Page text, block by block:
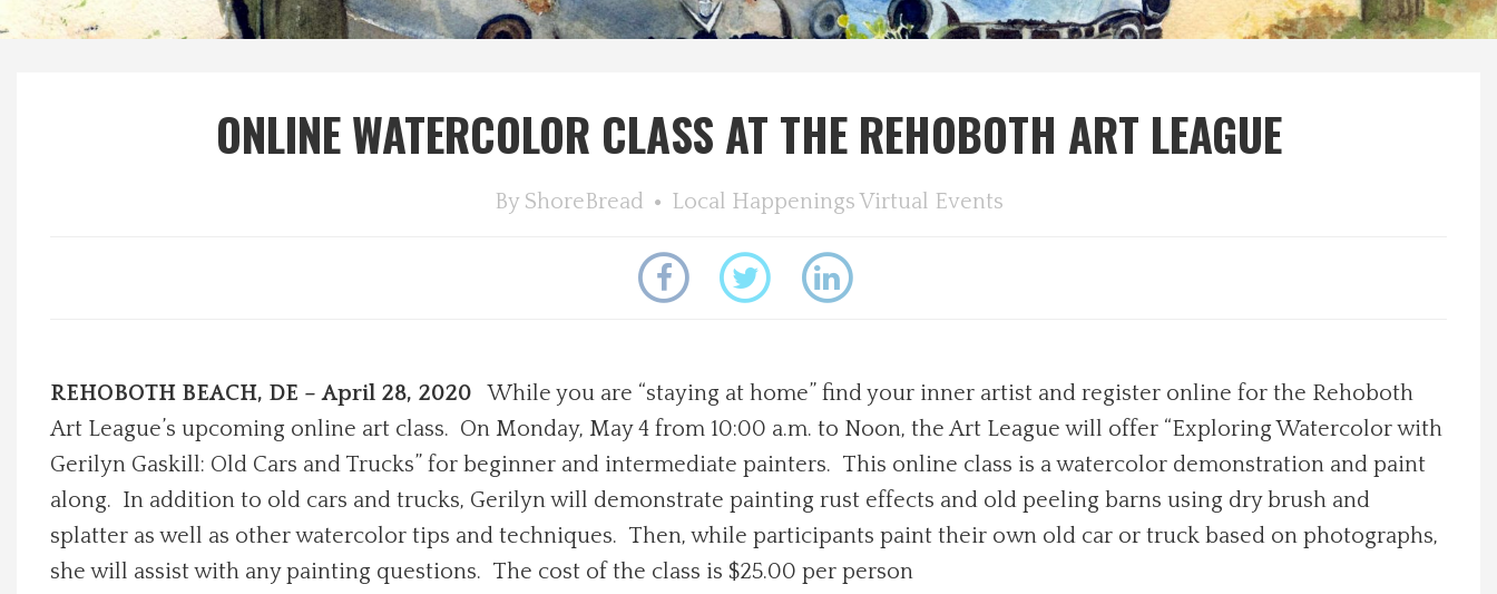
Health & Wellness
Calendar
Contact Us
Advertise with us
ONLINE WATERCOLOR CLASS AT THE REHOBOTH ART LEAGUE
By ShoreBread Local Happenings Virtual Events
REHOBOTH BEACH, DE – April 28, 2020While you are “staying at home” find your inner artist and register online for the Rehoboth
Art League’s upcoming online art class. On Monday, May 4 from 10:00 a.m. to Noon, the Art League will offer “Exploring Watercolor with
Gerilyn Gaskill: Old Cars and Trucks” for beginner and intermediate painters. This online class is a watercolor demonstration and paint
along. In addition to old cars and trucks, Gerilyn will demonstrate painting rust effects and old peeling barns using dry brush and
splatter as well as other watercolor tips and techniques. Then, while participants paint their own old car or truck based on photographs,
she will assist with any painting questions. The cost of the class is $25.00 per person